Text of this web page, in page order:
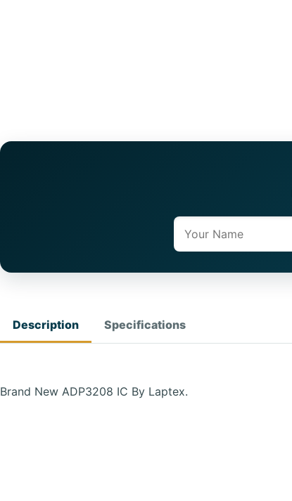
Name
Description Specifications
Brand New ADP3208 IC By Laptex.